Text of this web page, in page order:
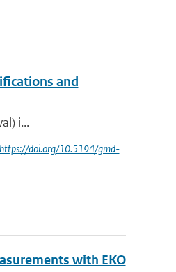
and
i...
doi.org/10.5194/gmd-
with EKO